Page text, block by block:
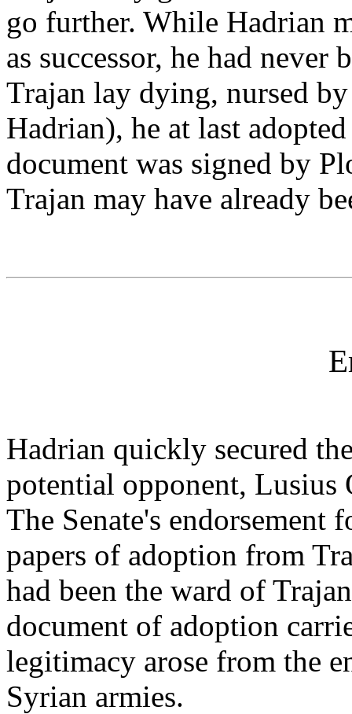
go further. While Hadrian
as successor, he had never
Trajan lay dying, nursed
Hadrian), he at last
document was signed by
Trajan may have already
Hadrian quickly secured
potential opponent, Lusius
The Senate's
papers of adoption from
had been the ward of
document of adoption
legitimacy arose from the
Syrian armies.